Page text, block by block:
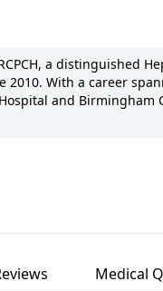
a
2010. With a career
and
set new industry
and
Medical